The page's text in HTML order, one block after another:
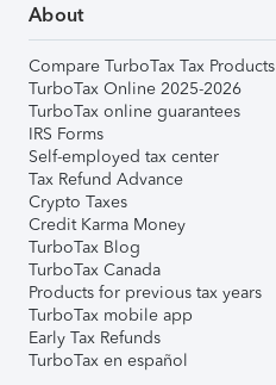
About
Compare TurboTax Tax Products
TurboTax Online 2025-2026
TurboTax online guarantees
IRS Forms
Self-employed tax center
Tax Refund Advance
Crypto Taxes
Credit Karma Money
TurboTax Blog
TurboTax Canada
Products for previous tax years
TurboTax mobile app
Early Tax Refunds
TurboTax en español